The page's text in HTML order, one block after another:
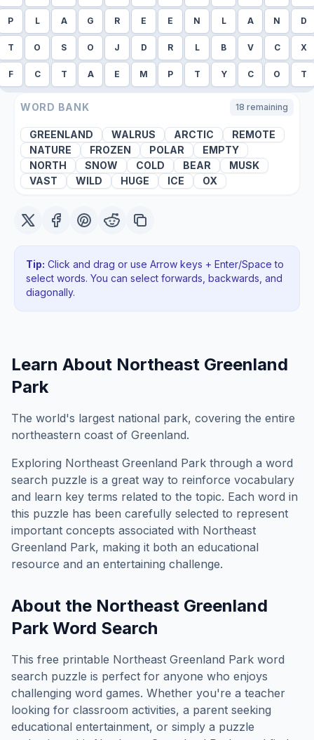
P L A G R E E N L A N D
T O S O J D R L B V C X
F C T A E M P T Y C O T
WORD BANK 18 remaining
GREENLAND WALRUS ARCTIC
REMOTE
NATURE
FROZEN POLAR
EMPTY
NORTH
SNOW COLD BEAR
MUSK
VAST
WILD HUGE ICE OX
Tip: Click and drag or use Arrow keys + Enter/Space to
select words. You can select forwards, backwards , and
diagonally.
Learn About Northeast Greenland
Park
The world's largest national park, covering the entire
northeastern coast of Greenland.
Exploring Northeast Greenland Park through a word
search puzzle is a great way to reinforce vocabulary
and learn key terms related to the topic. Each word in
this puzzle has been carefully selected to represent
important concepts associated with Northeast
Greenland Park, making it both an educational
resource and an entertaining challenge.
About the Northeast Greenland
ParkWord Search
This free printable Northeast Greenland Park word
search puzzle is perfect for anyone who enjoys
challenging word games. Whether you're a teacher
looking for classroom activities, a parent seeking
educational entertainment, or simply a puzzle